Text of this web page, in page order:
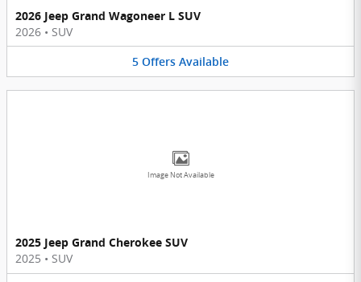
2026 Jeep Grand Wagoneer L SUV
2026 • SUV
5 Offers Available
Image Not Available
2025 Jeep Grand Cherokee SUV
2025 • SUV